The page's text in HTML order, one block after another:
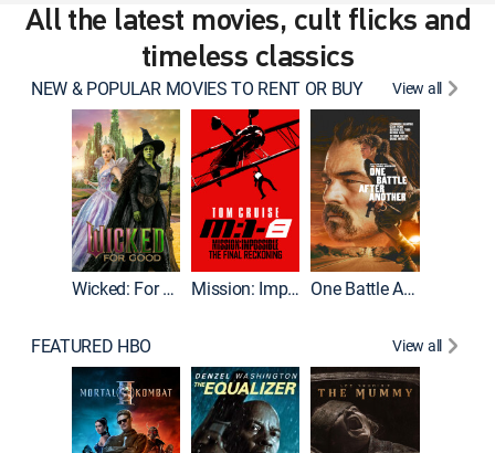
All the latest movies, cult flicks and
timeless classics
NEW & POPULAR MOVIES TO RENT OR BUY View all
Wicked: For Good Mission: Impossible - The Final Reckoning One Battle After Another
FEATURED HBO View all